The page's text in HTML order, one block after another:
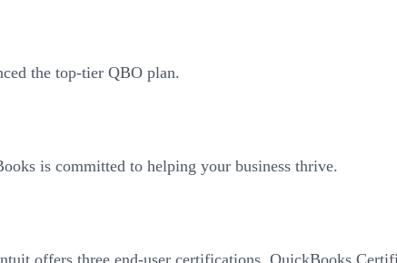
the top-tier QBO plan.
is committed to helping your business thrive.